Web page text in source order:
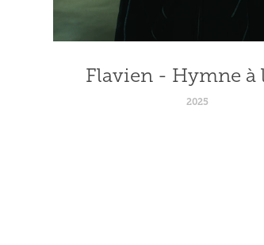
Flavien - Hymne à
2025